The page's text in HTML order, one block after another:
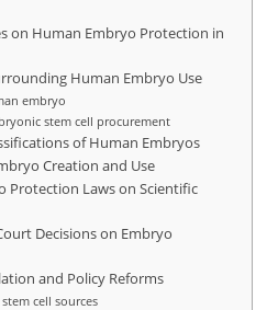
on Human Embryo Protection in
Human Embryo Use
embryo
stem cell procurement
of Human Embryos
Creation and Use
Protection Laws on Scientific
Decisions on Embryo
and Policy Reforms
cell sources